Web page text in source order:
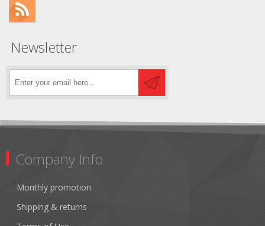
Newsletter
Company Info
Monthly promotion
Shipping & returns